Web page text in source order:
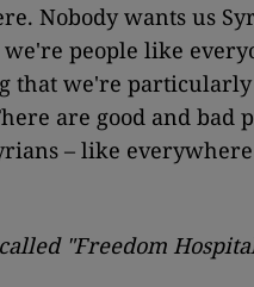
Nobody wants us
we're people like
that we're particularly
are good and bad
– like
"Freedom